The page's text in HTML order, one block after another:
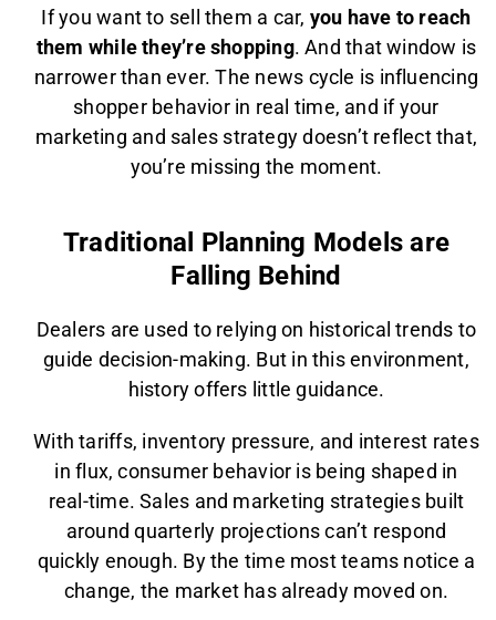
If you want to sell them a car, you have to reach
them while they’re shopping. And that window is
narrower than ever. The news cycle is influencing
shopper behavior in real time, and if your
marketing and sales strategy doesn’t reflect that,
you’re missing the moment.
Traditional Planning Models are
Falling Behind
Dealers are used to relying on historical trends to
guide decision-making. But in this environment,
history offers little guidance.
With tariffs, inventory pressure, and interest rates
in flux, consumer behavior is being shaped in
real-time. Sales and marketing strategies built
around quarterly projections can’t respond
quickly enough. By the time most teams notice a
change, the market has already moved on.